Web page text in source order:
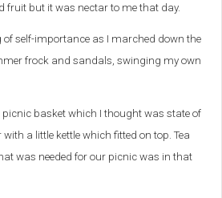
fruit but it was nectar to me that day.
of self-importance as I marched down the
frock and sandals, swinging my own
basket which I thought was state of
a little kettle which fitted on top. Tea
was needed for our picnic was in that